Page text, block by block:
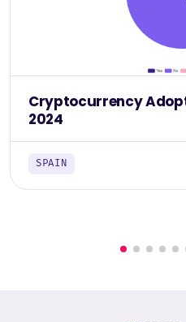
Cryptocurrency
2024
SPAIN